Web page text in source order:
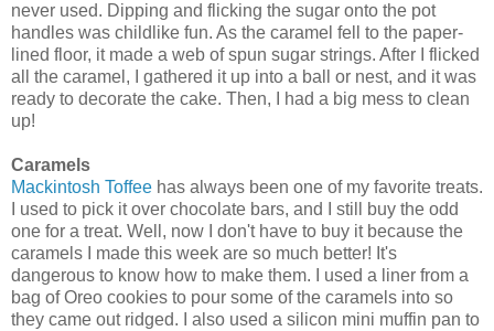
never used. Dipping and flicking the sugar onto the pot
handles was childlike fun. As the caramel fell to the paper-
lined floor, it made a web of spun sugar strings. After I flicked
all the caramel, I gathered it up into a ball or nest, and it was
ready to decorate the cake. Then, I had a big mess to clean
up!
Caramels
Mackintosh Toffee has always been one of my favorite treats.
I used to pick it over chocolate bars, and I still buy the odd
one for a treat. Well, now I don't have to buy it because the
caramels I made this week are so much better! It's
dangerous to know how to make them. I used a liner from a
bag of Oreo cookies to pour some of the caramels into so
they came out ridged. I also used a silicon mini muffin pan to